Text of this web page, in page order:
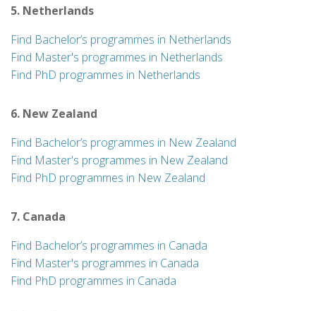
5. Netherlands
Find Bachelor’s programmes in Netherlands
Find Master's programmes in Netherlands
Find PhD programmes in Netherlands
6. New Zealand
Find Bachelor’s programmes in New Zealand
Find Master's programmes in New Zealand
Find PhD programmes in New Zealand
7. Canada
Find Bachelor’s programmes in Canada
Find Master's programmes in Canada
Find PhD programmes in Canada